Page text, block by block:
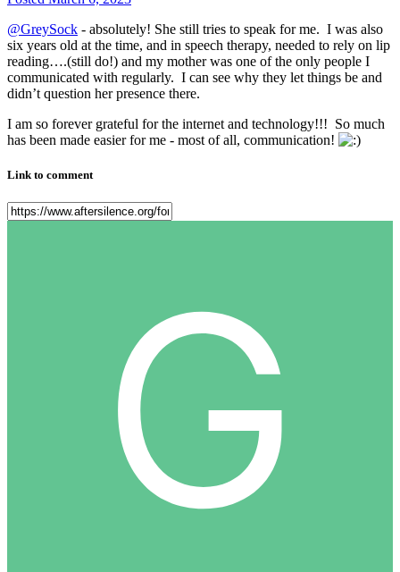
@GreySock - absolutely! She still tries to speak for me. I was also
six years old at the time, and in speech therapy, needed to rely on lip
reading….(still do!) and my mother was one of the only people I
communicated with regularly. I can see why they let things be and
didn’t question her presence there.
I am so forever grateful for the internet and technology!!! So much
has been made easier for me - most of all, communication!
Link to comment